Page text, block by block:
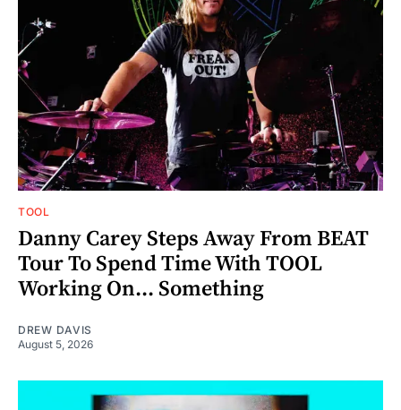
TOOL
Danny Carey Steps Away From BEAT
Tour To Spend Time With TOOL
Working On... Something
DREW DAVIS
August 5, 2026